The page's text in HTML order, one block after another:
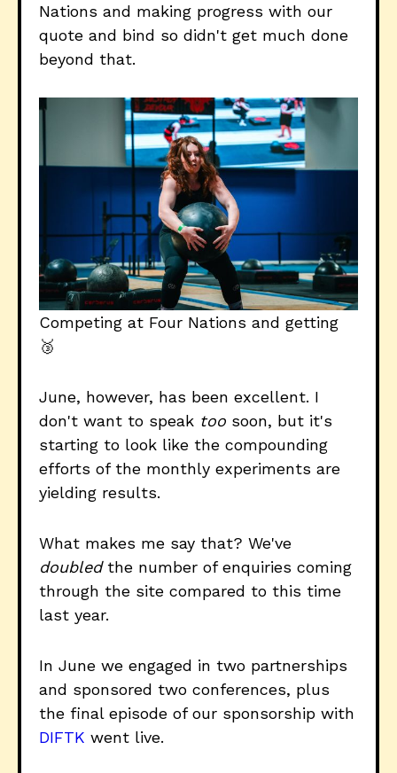
Nations and making progress with our
quote and bind so didn't get much done
beyond that.
Competing at Four Nations and getting
🥉
June, however, has been excellent. I
don't want to speak too soon, but it's
starting to look like the compounding
efforts of the monthly experiments are
yielding results.
What makes me say that? We've
doubledthe number of enquiries coming
through the site compared to this time
last year.
In June we engaged in two partnerships
and sponsored two conferences, plus
the final episode of our sponsorship with
DIFTK went live.